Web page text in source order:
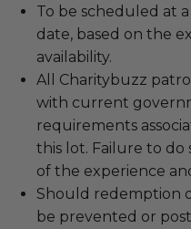
To be scheduled at
date, based on the
availability.
All Charitybuzz
with current
requirements
this lot. Failure to
of the experience
Should redemption
be prevented or